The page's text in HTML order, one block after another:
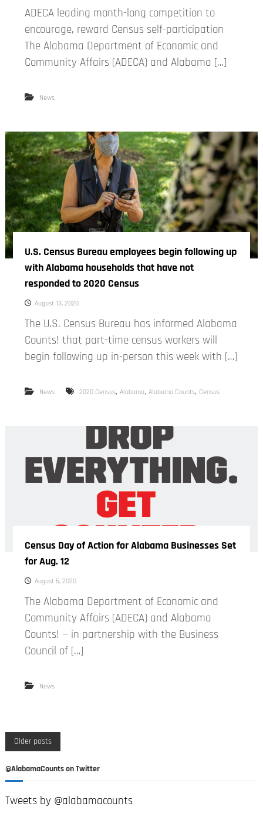
ADECA leading month-long competition to
encourage, reward Census self-participation
The Alabama Department of Economic and
Community Affairs (ADECA) and Alabama […]
News
U.S. Census Bureau employees begin following up
with Alabama households that have not
responded to 2020 Census
August 13, 2020
The U.S. Census Bureau has informed Alabama
Counts! that part-time census workers will
begin following up in-person this week with […]
News 2020 Census, Alabama, Alabama Counts, Census
Census Day of Action for Alabama Businesses Set
for Aug. 12
August 6, 2020
The Alabama Department of Economic and
Community Affairs (ADECA) and Alabama
Counts! — in partnership with the Business
Council of […]
News
o
s
Older posts
@AlabamaCounts on Twitter
Tweets by @alabamacounts